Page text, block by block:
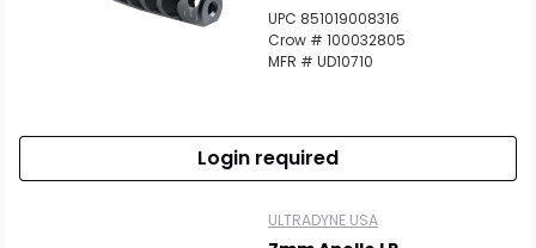
UPC 851019008316
Crow # 100032805
MFR # UD10710
Login required
ULTRADYNE USA